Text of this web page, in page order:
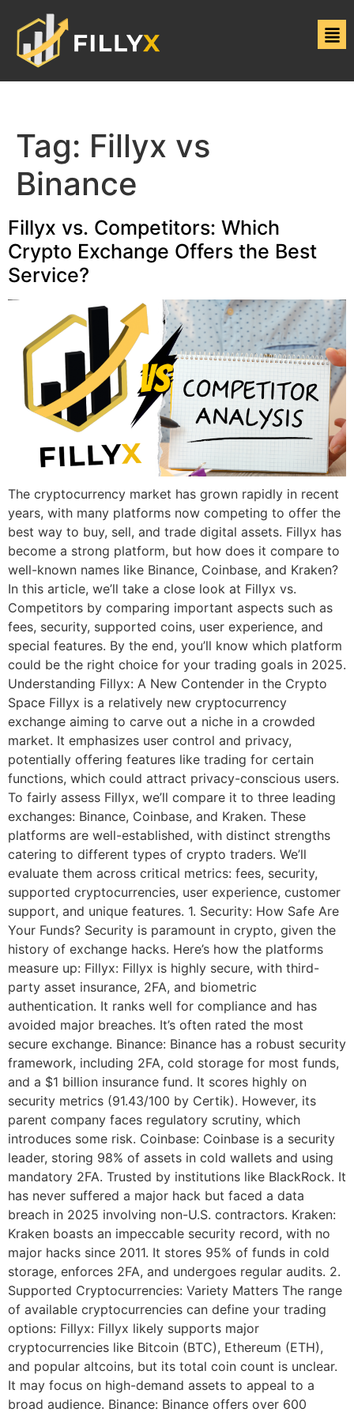
Tag: Fillyx vs
Binance
Fillyx vs. Competitors: Which
Crypto Exchange Offers the Best
Service?
The cryptocurrency market has grown rapidly in recent
years, with many platforms now competing to offer the
best way to buy, sell, and trade digital assets. Fillyx has
become a strong platform, but how does it compare to
well-known names like Binance, Coinbase, and Kraken?
In this article, we’ll take a close look at Fillyx vs.
Competitors by comparing important aspects such as
fees, security, supported coins, user experience, and
special features. By the end, you’ll know which platform
could be the right choice for your trading goals in 2025.
Understanding Fillyx: A New Contender in the Crypto
Space Fillyx is a relatively new cryptocurrency
exchange aiming to carve out a niche in a crowded
market. It emphasizes user control and privacy,
potentially offering features like trading for certain
functions, which could attract privacy-conscious users.
To fairly assess Fillyx, we’ll compare it to three leading
exchanges: Binance, Coinbase, and Kraken. These
platforms are well-established, with distinct strengths
catering to different types of crypto traders. We’ll
evaluate them across critical metrics: fees, security,
supported cryptocurrencies, user experience, customer
support, and unique features. 1. Security: How Safe Are
Your Funds? Security is paramount in crypto, given the
history of exchange hacks. Here’s how the platforms
measure up: Fillyx: Fillyx is highly secure, with third-
party asset insurance, 2FA, and biometric
authentication. It ranks well for compliance and has
avoided major breaches. It’s often rated the most
secure exchange. Binance: Binance has a robust security
framework, including 2FA, cold storage for most funds,
and a $1 billion insurance fund. It scores highly on
security metrics (91.43/100 by Certik). However, its
parent company faces regulatory scrutiny, which
introduces some risk. Coinbase: Coinbase is a security
leader, storing 98% of assets in cold wallets and using
mandatory 2FA. Trusted by institutions like BlackRock. It
has never suffered a major hack but faced a data
breach in 2025 involving non-U.S. contractors. Kraken:
Kraken boasts an impeccable security record, with no
major hacks since 2011. It stores 95% of funds in cold
storage, enforces 2FA, and undergoes regular audits. 2.
Supported Cryptocurrencies: Variety Matters The range
of available cryptocurrencies can define your trading
options: Fillyx: Fillyx likely supports major
cryptocurrencies like Bitcoin (BTC), Ethereum (ETH),
and popular altcoins, but its total coin count is unclear.
It may focus on high-demand assets to appeal to a
broad audience. Binance: Binance offers over 600